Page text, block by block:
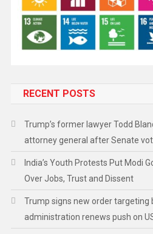
RECENT POSTS
Trump’s former lawyer Todd
attorney general after Senate
India’s Youth Protests Put Modi
Over Jobs, Trust and Dissent
Trump signs new order targeting
administration renews push on